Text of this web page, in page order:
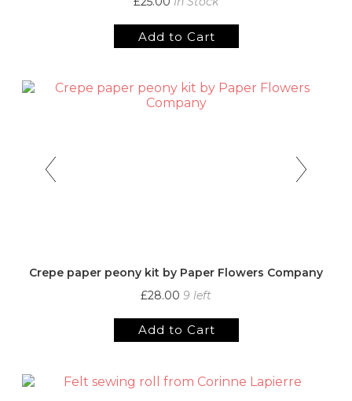
Add to Cart
Crepe paper peony kit by Paper Flowers Company
£28.00 9 left
Add to Cart